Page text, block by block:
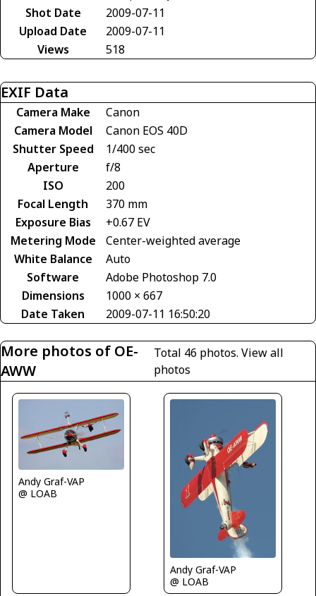
Shot Date
2009-07-11
Upload Date
2009-07-11
Views
518
EXIF Data
Camera Make
Canon
Camera Model
Canon EOS 40D
Shutter Speed
1/400 sec
Aperture
f/8
ISO
200
Focal Length
370 mm
Exposure Bias
+0.67 EV
Metering Mode
Center-weighted average
White Balance
Auto
Software
Adobe Photoshop 7.0
Dimensions
1000 × 667
Date Taken
2009-07-11 16:50:20
More photos of OE-
AWW
Total 46 photos.View all
photos
Andy Graf-VAP
@ LOAB
Andy Graf-VAP
@ LOAB